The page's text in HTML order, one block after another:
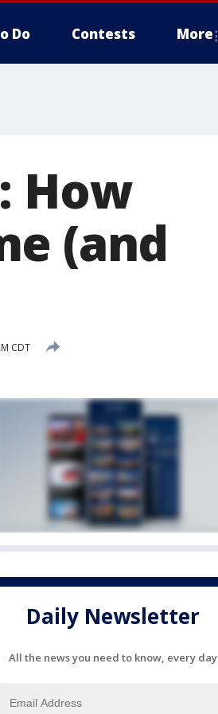
Do Contests More
How
(and
CDT
Daily Newsletter
All the news you need to know, every day